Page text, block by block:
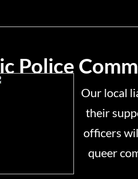
Police
local liaison
support for an
will be
community